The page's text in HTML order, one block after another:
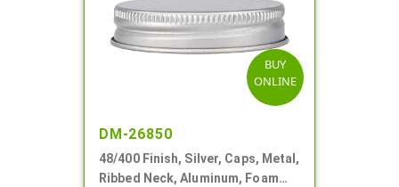
BUY
ONLINE
DM-26850
48/400 Finish, Silver, Caps, Metal,
Ribbed Neck, Aluminum, Foam